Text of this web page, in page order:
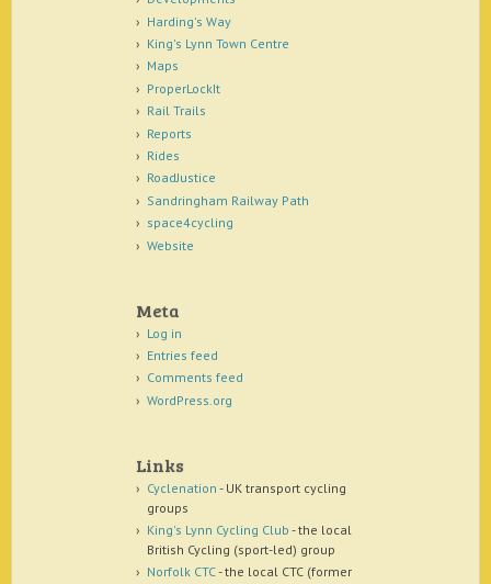
Harding's Way
King's Lynn Town Centre
Maps
ProperLockIt
Rail Trails
Reports
Rides
RoadJustice
Sandringham Railway Path
space4cycling
Website
Meta
Log in
Entries feed
Comments feed
WordPress.org
Links
Cyclenation - UK transport cycling
groups
King's Lynn Cycling Club - the local
British Cycling (sport-led) group
Norfolk CTC- the local CTC (former